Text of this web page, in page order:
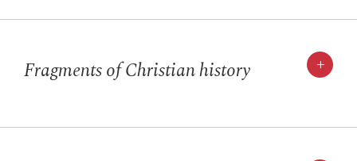
+
Fragments of Christian history